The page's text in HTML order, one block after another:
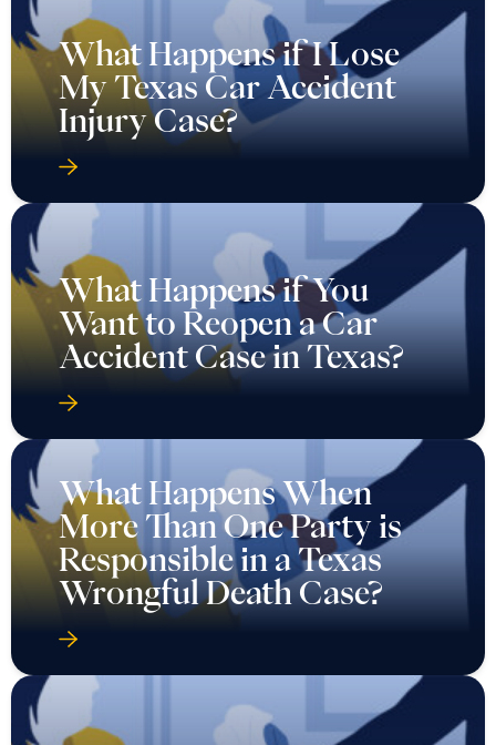
What Happens if I Lose
My Texas Car Accident
Injury Case?
What Happens if You
Want to Reopen a Car
Accident Case in Texas?
What Happens When
More Than One Party is
Responsible in a Texas
Wrongful Death Case?